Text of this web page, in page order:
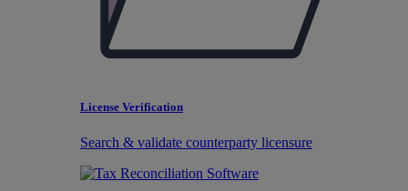
License Verification
Search & validate counterparty licensure